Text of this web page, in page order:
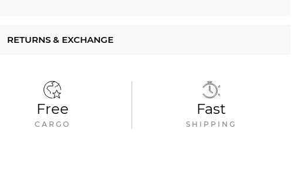
RETURNS & EXCHANGE
Free
CARGO
Fast
SHIPPING